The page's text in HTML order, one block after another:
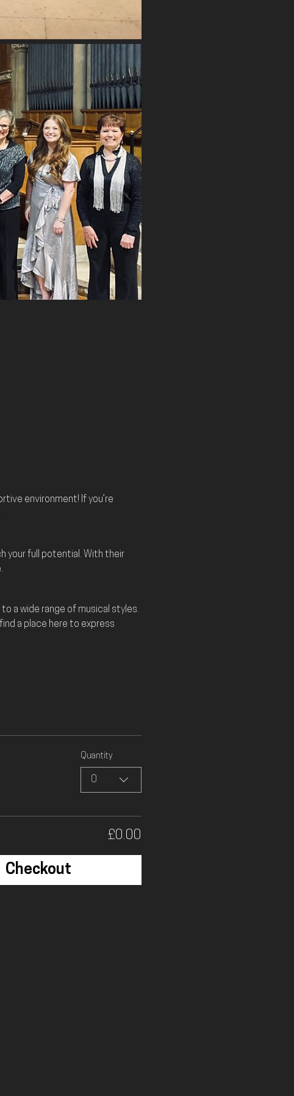
environment! If you’re
your full potential. With their
a wide range of musical styles.
a place here to express
Quantity
0
£0.00
Checkout